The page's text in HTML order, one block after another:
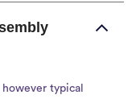
typical